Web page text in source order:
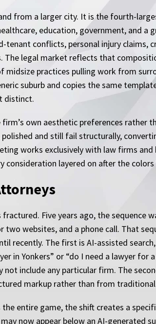
from a larger city. It is the fourth-
education, government, and a
conflicts, personal injury claims,
legal market reflects that
practices pulling work from
suburb and copies the same
distinct.
own aesthetic preferences rather
and still fail structurally,
works exclusively with law firms and
layered on after the colors
Five years ago, the sequence
websites, and a phone call. That
recently. The first is AI-assisted
in Yonkers” or “do I need a lawyer for
include any particular firm. The
markup rather than from
entire game, the shift creates a
now appear below an AI-generated